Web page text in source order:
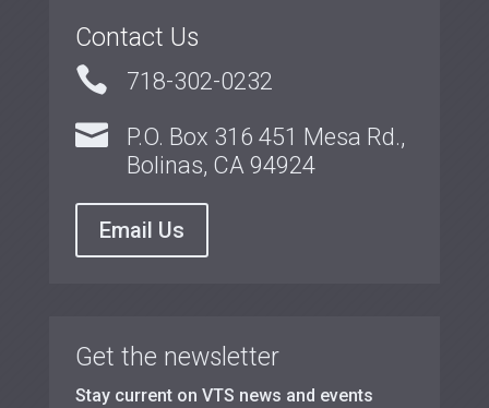
Contact Us
 718-302-0232

P.O. Box 316 451 Mesa Rd.,
Bolinas, CA 94924
Email Us
Get the newsletter
Stay current on VTS news and events